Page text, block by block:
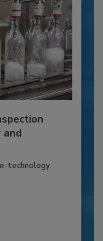
technology